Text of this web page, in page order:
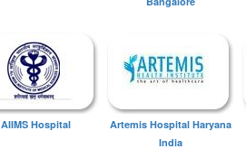
AIIMS Hospital
Artemis Hospital Haryana
India